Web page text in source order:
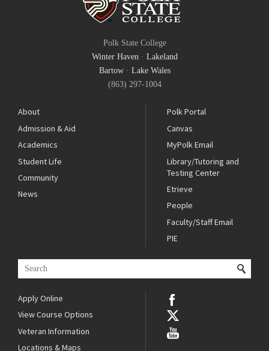
Polk State College
Winter Haven· Lakeland
Bartow· Lake Wales
(863) 297-1004
About
Admission & Aid
Academics
Student Life
Community
News
Polk Portal
Canvas
MyPolk Email
Library/Tutoring and
Testing Center
Etrieve
People
Faculty/Staff Email
PIE
Apply Online
View Course Options
Veteran Information
Locations & Maps